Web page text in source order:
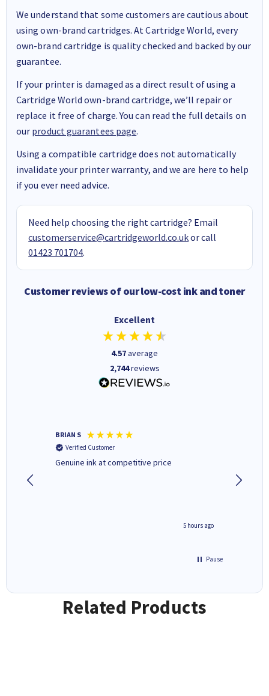
We understand that some customers are cautious about
using own-brand cartridges. At Cartridge World, every
own-brand cartridge is quality checked and backed by our
guarantee.
If your printer is damaged as a direct result of using a
Cartridge World own-brand cartridge, we’ll repair or
replace it free of charge. You can read the full details on
our product guarantees page.
Using a compatible cartridge does not automatically
invalidate your printer warranty, and we are here to help
if you ever need advice.
Need help choosing the right cartridge? Email
customerservice@cartridgeworld.co.ukor call
01423 701704.
Customer reviews of our low-cost ink and toner
Excellent
4.57average
2,744reviews
BRIAN S
Verified Customer
Genuine ink at competitive price
5 hours ago
Pause
Related Products